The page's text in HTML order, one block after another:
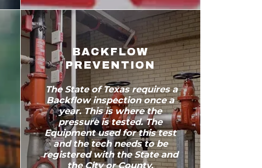
BACKFLOW
PREVENTION
The State of Texas requires a
Backflow inspection once a
year. This is where the
pressure is tested. The
Equipment used for this test
and the tech needs to be
registered with the State and
the City or County.